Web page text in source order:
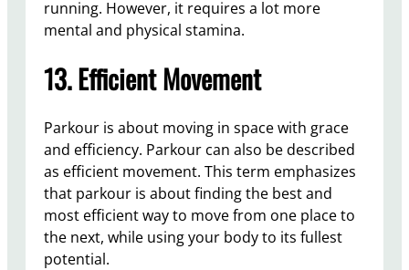
running. However, it requires a lot more
mental and physical stamina.
13. Efficient Movement
Parkour is about moving in space with grace
and efficiency. Parkour can also be described
as efficient movement. This term emphasizes
that parkour is about finding the best and
most efficient way to move from one place to
the next, while using your body to its fullest
potential.